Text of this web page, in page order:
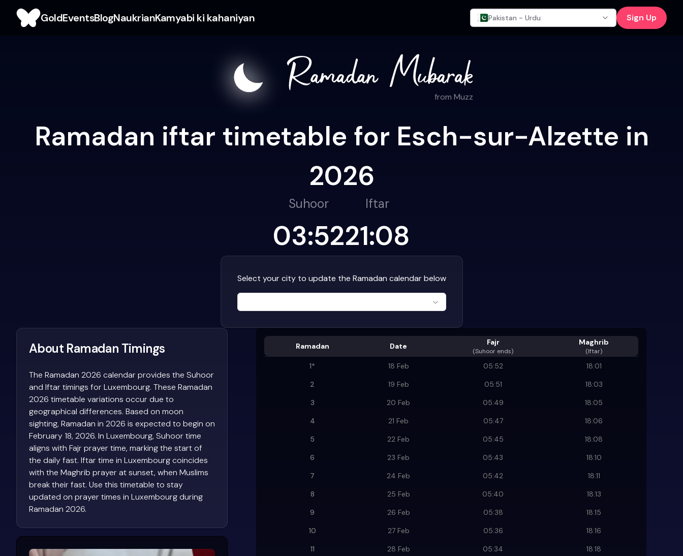
GoldEventsBlogNaukrianKamyabi ki kahaniyan Pakistan - Urdu Sign Up
from Muzz
Ramadan iftar timetable for Esch-sur-Alzette in
2026
Suhoor
03:52
Iftar
21:08
Select your city to update the Ramadan calendar below
Ramadan Date Fajr
(Suhoor ends)
Maghrib
(Iftar)
1* 18 Feb 05:52
18:01
2
19 Feb 05:51
18:03
3
20 Feb 05:49
18:05
4
21 Feb 05:47
18:06
5
22 Feb 05:45
18:08
6
23 Feb 05:43
18:10
7
24 Feb 05:42
18:11
8
25 Feb 05:40
18:13
9
26 Feb 05:38
18:15
10
27 Feb 05:36
18:16
11
28 Feb 05:34
18:18
About Ramadan Timings
The Ramadan 2026 calendar provides the Suhoor
and Iftar timings for Luxembourg. These Ramadan
2026 timetable variations occur due to
geographical differences. Based on moon
sighting, Ramadan in 2026 is expected to begin on
February 18, 2026. In Luxembourg, Suhoor time
aligns with Fajr prayer time, marking the start of
the daily fast. Iftar time in Luxembourg coincides
with the Maghrib prayer at sunset, when Muslims
break their fast. Use this timetable to stay
updated on prayer times in Luxembourg during
Ramadan 2026.